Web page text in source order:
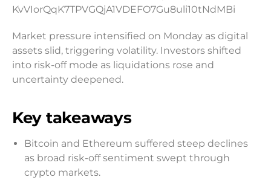
Market pressure intensified on Monday as digital
assets slid, triggering volatility. Investors shifted
into risk-off mode as liquidations rose and
uncertainty deepened.
Key takeaways
Bitcoin and Ethereum suffered steep declines
as broad risk-off sentiment swept through
crypto markets.